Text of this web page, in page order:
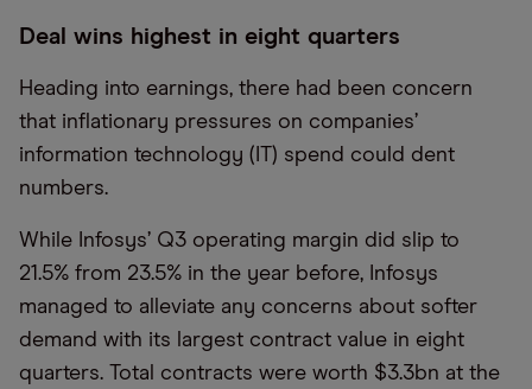
Deal wins highest in eight quarters
Heading into earnings, there had been concern
that inflationary pressures on companies’
information technology (IT) spend could dent
numbers.
While Infosys’ Q3 operating margin did slip to
21.5% from 23.5% in the year before, Infosys
managed to alleviate any concerns about softer
demand with its largest contract value in eight
quarters. Total contracts were worth $3.3bn at the